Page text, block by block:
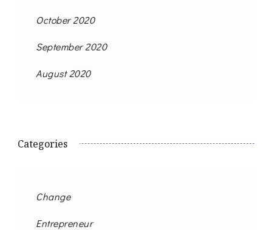
October 2020
September 2020
August 2020
Categories
Change
Entrepreneur